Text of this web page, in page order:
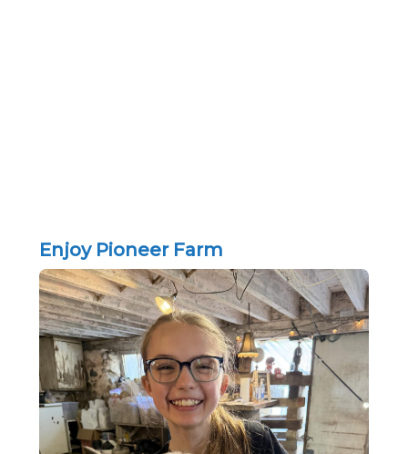
Enjoy Pioneer Farm